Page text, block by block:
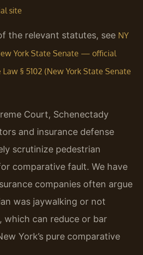
site
the relevant statutes, see NY
York State Senate — official
Law § 5102 (New York State Senate
Court, Schenectady
and insurance defense
scrutinize pedestrian
comparative fault. We have
companies often argue
was jaywalking or not
which can reduce or bar
York’s pure comparative